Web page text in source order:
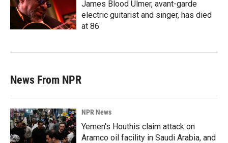
James Blood Ulmer, avant-garde
electric guitarist and singer, has died
at 86
News From NPR
NPR News
Yemen's Houthis claim attack on
Aramco oil facility in Saudi Arabia, and